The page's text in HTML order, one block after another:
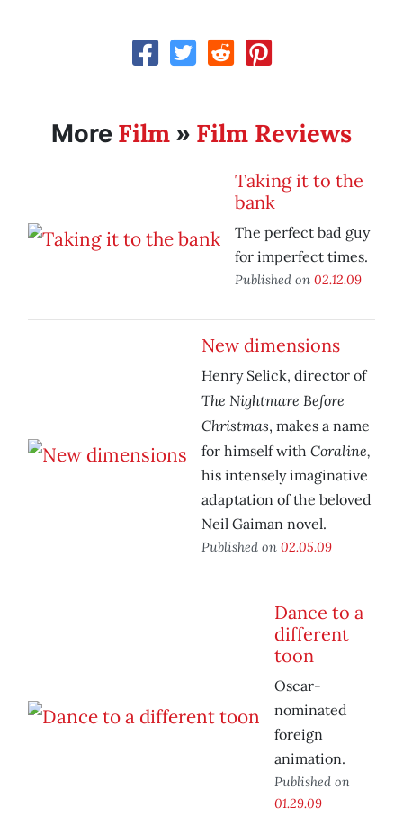
More Film » Film Reviews
Taking it to the
bank
The perfect bad guy
for imperfect times.
Published on 02.12.09
New dimensions
Henry Selick, director of
The Nightmare Before
Christmas, makes a name
for himself with Coraline,
his intensely imaginative
adaptation of the beloved
Neil Gaiman novel.
Published on 02.05.09
Dance to a
different
toon
Oscar-
nominated
foreign
animation.
Published on
01.29.09